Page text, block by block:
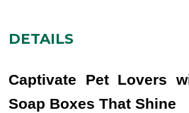
DETAILS
Captivate Pet Lovers
Soap Boxes That Shine